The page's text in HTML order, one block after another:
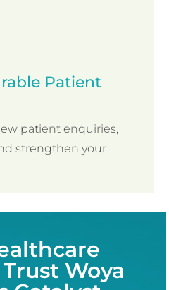
Patient
patient enquiries,
strengthen your
Woya